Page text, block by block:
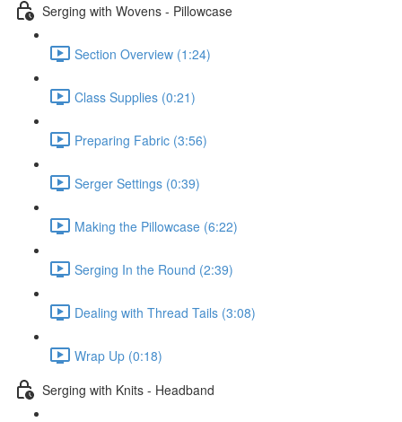
Serging with Wovens - Pillowcase
Section Overview (1:24)
Class Supplies (0:21)
Preparing Fabric (3:56)
Serger Settings (0:39)
Making the Pillowcase (6:22)
Serging In the Round (2:39)
Dealing with Thread Tails (3:08)
Wrap Up (0:18)
Serging with Knits - Headband